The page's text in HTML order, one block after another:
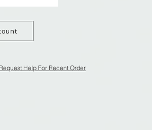
Request Help For Recent Order